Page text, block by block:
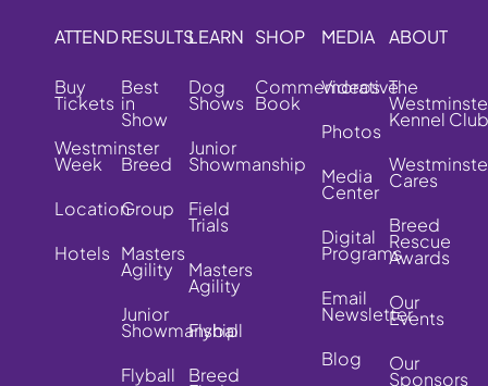
ATTEND
Buy
Tickets
Westminster
Week
Location
Hotels
RESULTS
Best
in
Show
Breed
Group
Masters
Agility
Junior
Showmanship
Flyball
LEARN
Dog
Shows
Junior
Showmanship
Field
Trials
Masters
Agility
Flyball
Breed
SHOP
Commemorative
Book
MEDIA
Videos
Photos
Media
Center
Digital
Programs
Email
Newsletter
Blog
ABOUT
The
Kennel Club
Cares
Breed
Rescue
Awards
Our
Events
Our
Sponsors